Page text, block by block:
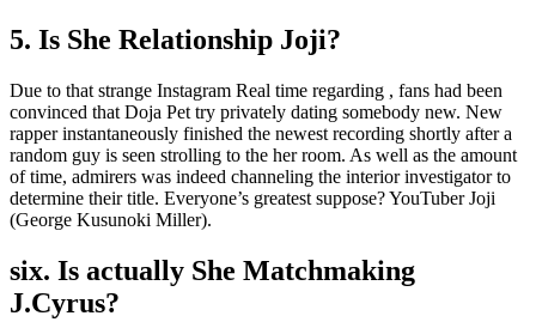
5. Is She Relationship Joji?
Due to that strange Instagram Real time regarding , fans had been
convinced that Doja Pet try privately dating somebody new. New
rapper instantaneously finished the newest recording shortly after a
random guy is seen strolling to the her room. As well as the amount
of time, admirers was indeed channeling the interior investigator to
determine their title. Everyone’s greatest suppose? YouTuber Joji
(George Kusunoki Miller).
six. Is actually She Matchmaking
J.Cyrus?